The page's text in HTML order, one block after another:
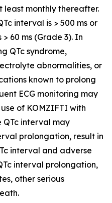
least monthly thereafter.
interval is > 500 ms or
60 ms (Grade 3). In
QTc syndrome,
abnormalities, or
known to prolong
ECG monitoring may
of KOMZIFTI with
QTc interval may
prolongation, result in
interval and adverse
interval prolongation,
other serious